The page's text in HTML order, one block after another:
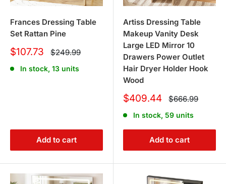
Frances Dressing Table
Set Rattan Pine
Sale
$107.73 Regular
price
$249.99
In stock, 13 units
Add to cart
Artiss Dressing Table
Makeup Vanity Desk
Large LED Mirror 10
Drawers Power Outlet
Hair Dryer Holder Hook
Wood
Sale
$409.44 Regular
price
$666.99
In stock, 59 units
Add to cart